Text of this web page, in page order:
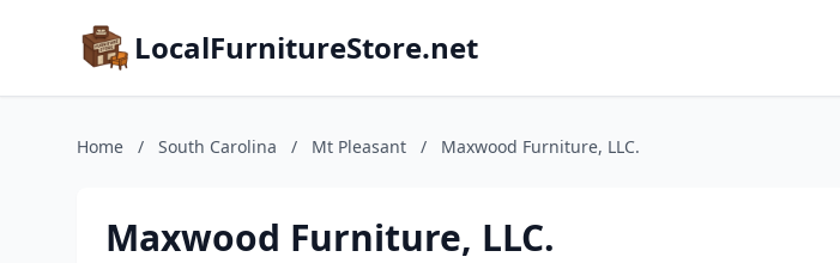
LocalFurnitureStore.net
Home / South Carolina / Mt Pleasant / Maxwood Furniture, LLC.
Maxwood Furniture, LLC.